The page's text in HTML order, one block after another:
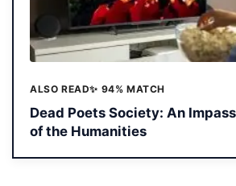
ALSO READ✨ 94% MATCH
Dead Poets Society: An
of the Humanities